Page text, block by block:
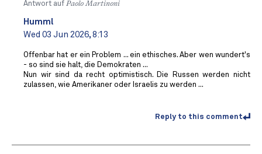
Antwort auf Paolo Martinoni
Humml
Wed 03 Jun 2026, 8:13
Offenbar hat er ein Problem ... ein ethisches. Aber wen wundert's
- so sind sie halt, die Demokraten ...
Nun wir sind da recht optimistisch. Die Russen werden nicht
zulassen, wie Amerikaner oder Israelis zu werden ...
Reply to this comment